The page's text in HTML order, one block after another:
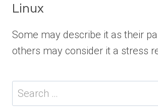
Linux
Some may describe it as their
others may consider it a stress
Search
for: